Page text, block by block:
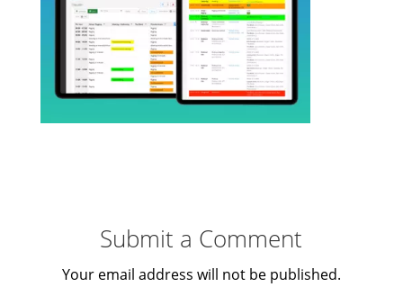
Submit a Comment
Your email address will not be published.